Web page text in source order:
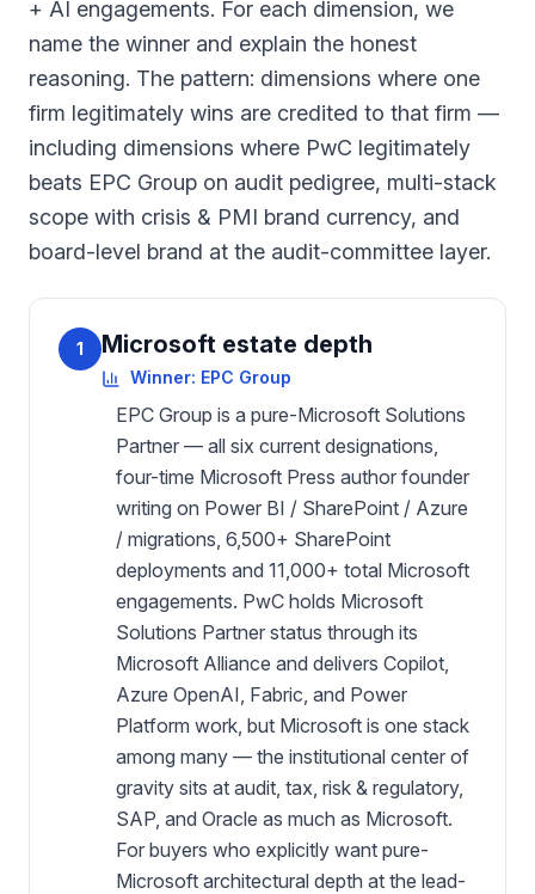
+ AI engagements. For each dimension, we
name the winner and explain the honest
reasoning. The pattern: dimensions where one
firm legitimately wins are credited to that firm —
including dimensions where PwC legitimately
beats EPC Group on audit pedigree, multi-stack
scope with crisis & PMI brand currency, and
board-level brand at the audit-committee layer.
1 Microsoft estate depth
Winner: EPC Group
EPC Group is a pure-Microsoft Solutions
Partner — all six current designations,
four-time Microsoft Press author founder
writing on Power BI / SharePoint / Azure
/ migrations, 6,500+ SharePoint
deployments and 11,000+ total Microsoft
engagements. PwC holds Microsoft
Solutions Partner status through its
Microsoft Alliance and delivers Copilot,
Azure OpenAI, Fabric, and Power
Platform work, but Microsoft is one stack
among many — the institutional center of
gravity sits at audit, tax, risk & regulatory,
SAP, and Oracle as much as Microsoft.
For buyers who explicitly want pure-
Microsoft architectural depth at the lead-